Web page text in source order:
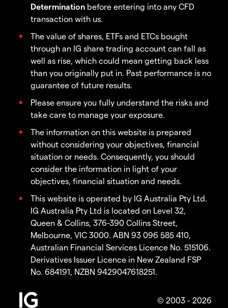
Determination before entering into any CFD
transaction with us.
The value of shares, ETFs and ETCs bought
through an IG share trading account can fall as
well as rise, which could mean getting back less
than you originally put in. Past performance is no
guarantee of future results.
Please ensure you fully understand the risks and
take care to manage your exposure.
The information on this website is prepared
without considering your objectives, financial
situation or needs. Consequently, you should
consider the information in light of your
objectives, financial situation and needs.
This website is operated by IG Australia Pty Ltd.
IG Australia Pty Ltd is located on Level 32,
Queen & Collins, 376-390 Collins Street,
Melbourne, VIC 3000. ABN 93 096 585 410,
Australian Financial Services Licence No. 515106.
Derivatives Issuer Licence in New Zealand FSP
No. 684191, NZBN 9429047618251.
© 2003 - 2026